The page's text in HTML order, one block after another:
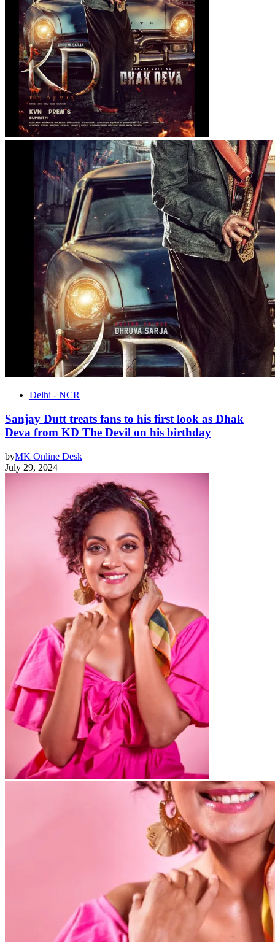
Delhi - NCR
Sanjay Dutt treats fans to his first look as Dhak
Deva from KD The Devil on his birthday
byMK Online Desk
July 29, 2024